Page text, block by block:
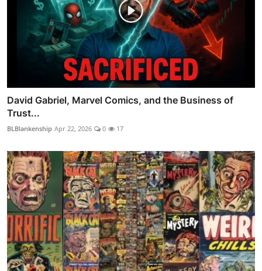
David Gabriel, Marvel Comics, and the Business of
Trust...
BLBlankenship Apr 22, 2026 0 17